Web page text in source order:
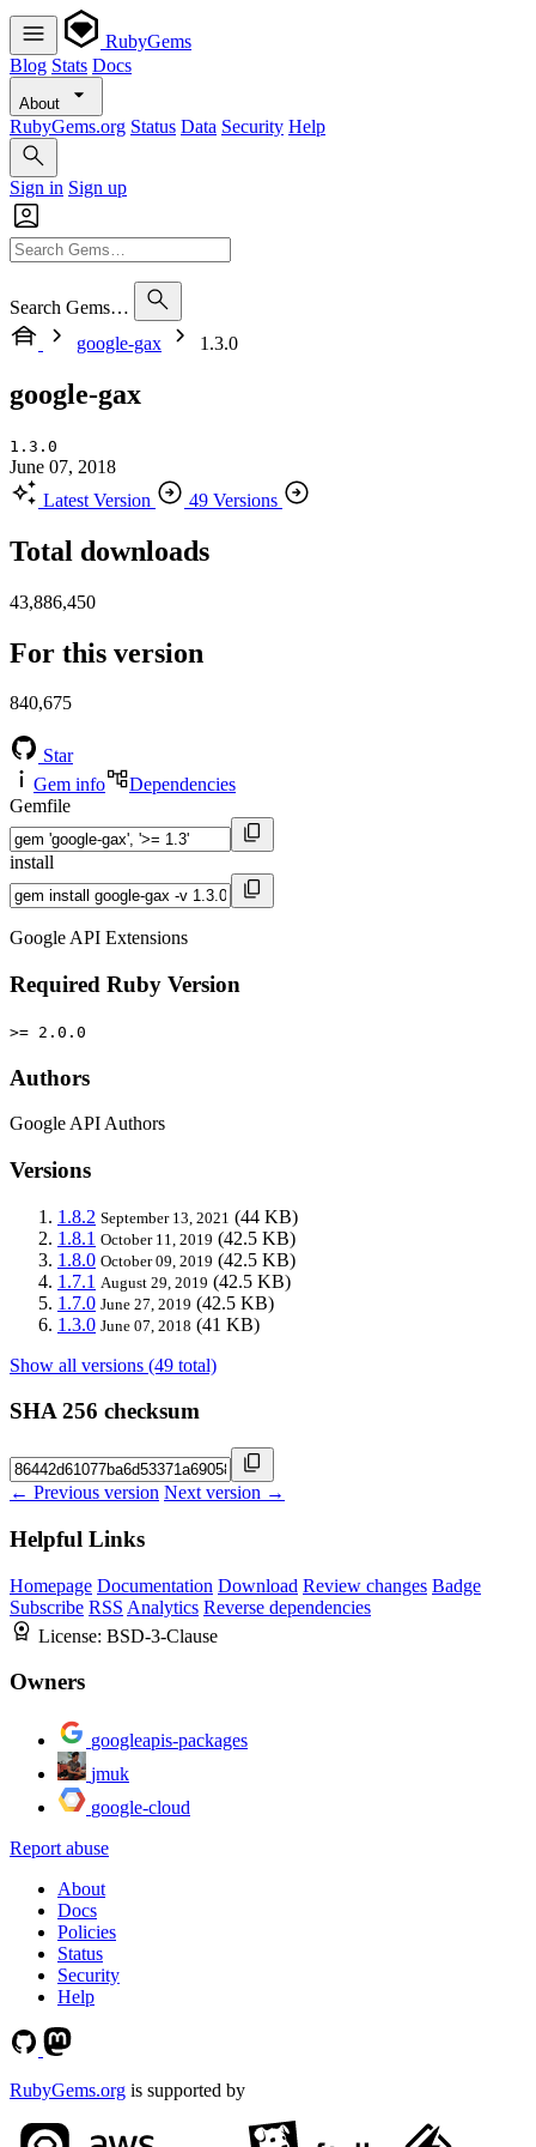
RubyGems
Blog Stats Docs
About
RubyGems.org Status Data Security Help
Sign in Sign up
Search Gems…
google-gax
1.3.0
google-gax
1.3.0
June 07, 2018
Latest Version
49 Versions
Total downloads
43,886,450
For this version
840,675
Star
Gem info
Dependencies
Gemfile
install
Google API Extensions
Required Ruby Version
>= 2.0.0
Authors
Google API Authors
Versions
1.8.2 September 13, 2021 (44 KB)
1.8.1 October 11, 2019 (42.5 KB)
1.8.0 October 09, 2019 (42.5 KB)
1.7.1 August 29, 2019 (42.5 KB)
1.7.0 June 27, 2019 (42.5 KB)
1.3.0 June 07, 2018 (41 KB)
Show all versions (49 total)
SHA 256 checksum
← Previous version Next version →
Helpful Links
Homepage Documentation Download Review changes Badge
Subscribe RSS Analytics Reverse dependencies
License: BSD-3-Clause
Owners
googleapis-packages
jmuk
google-cloud
Report abuse
About
Docs
Policies
Status
Security
Help
RubyGems.org is supported by